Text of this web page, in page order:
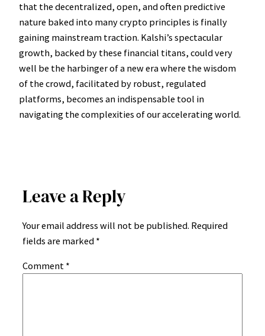
that the decentralized, open, and often predictive
nature baked into many crypto principles is finally
gaining mainstream traction. Kalshi’s spectacular
growth, backed by these financial titans, could very
well be the harbinger of a new era where the wisdom
of the crowd, facilitated by robust, regulated
platforms, becomes an indispensable tool in
navigating the complexities of our accelerating world.
Leave a Reply
Your email address will not be published. Required
fields are marked *
Comment *